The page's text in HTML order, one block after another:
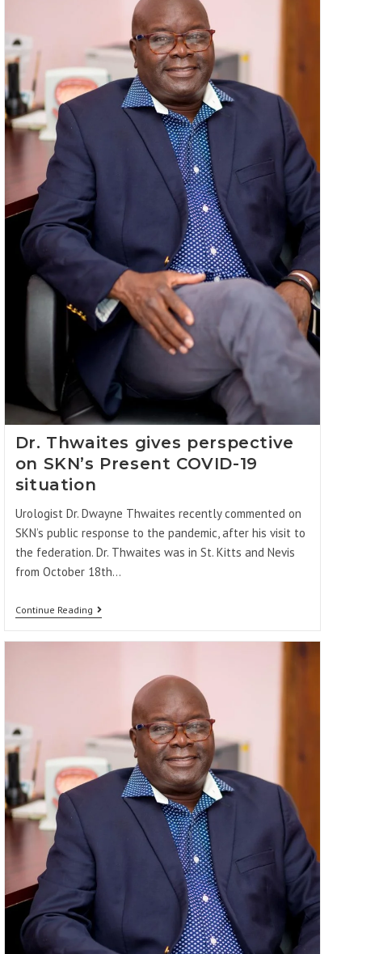
Dr. Thwaites gives perspective
on SKN’s Present COVID-19
situation
Urologist Dr. Dwayne Thwaites recently commented on
SKN’s public response to the pandemic, after his visit to
the federation. Dr. Thwaites was in St. Kitts and Nevis
from October 18th…
Continue Reading